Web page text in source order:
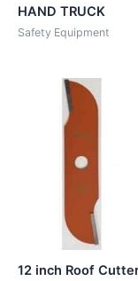
HAND TRUCK
Safety Equipment
12 inch Roof